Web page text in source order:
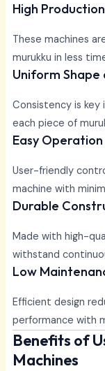
High
These machines
murukku in less
Uniform Shape
Consistency is key
each piece of
Easy Operation
User-friendly
machine with
Durable
Made with high-
withstand
Low
Efficient design
performance with
Benefits of
Machines